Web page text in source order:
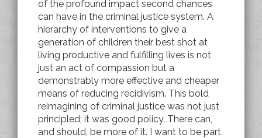
of the profound impact second chances
can have in the criminal justice system. A
hierarchy of interventions to give a
generation of children their best shot at
living productive and fulfilling lives is not
just an act of compassion but a
demonstrably more effective and cheaper
means of reducing recidivism. This bold
reimagining of criminal justice was not just
principled; it was good policy. There can,
and should, be more of it. I want to be part